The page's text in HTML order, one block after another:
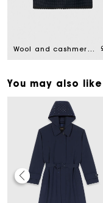
Wool and cashmere hat
You may also like